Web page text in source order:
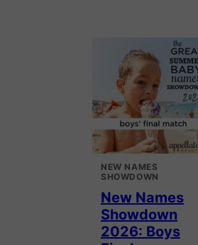
NEW NAMES
SHOWDOWN
New Names
Showdown
2026: Boys